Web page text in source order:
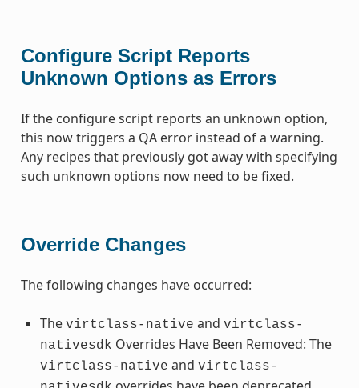
Configure Script Reports
Unknown Options as Errors
If the configure script reports an unknown option,
this now triggers a QA error instead of a warning.
Any recipes that previously got away with specifying
such unknown options now need to be fixed.
Override Changes
The following changes have occurred:
The virtclass-native and virtclass-
nativesdk Overrides Have Been Removed: The
virtclass-native and virtclass-